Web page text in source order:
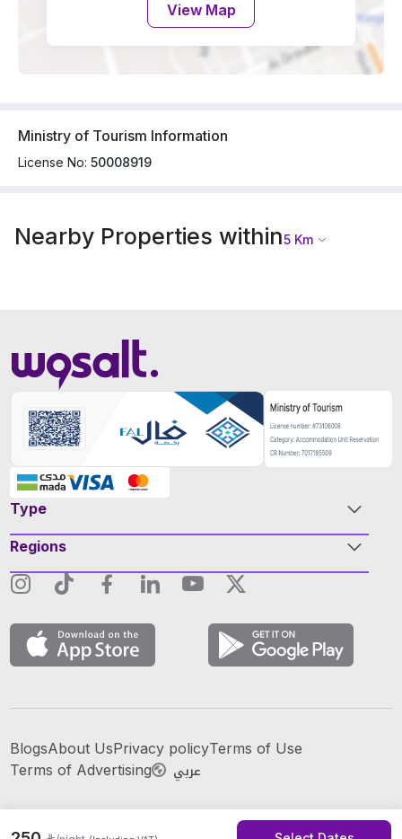
View Map
Ministry of Tourism Information
License No: 50008919
Nearby Properties within5 Km
Type
Regions
BlogsAbout UsPrivacy policyTerms of Use
Terms of Advertising
عربي